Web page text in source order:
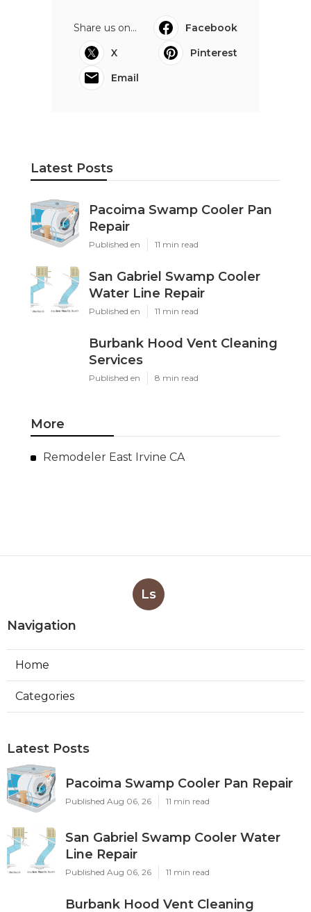
Share us on...
Facebook
X
Pinterest
Email
Latest Posts
Pacoima Swamp Cooler Pan
Repair
Published en 11 min read
San Gabriel Swamp Cooler
Water Line Repair
Published en 11 min read
Burbank Hood Vent Cleaning
Services
Published en 8 min read
More
Remodeler East Irvine CA
Ls
Navigation
Home
Categories
Latest Posts
Pacoima Swamp Cooler Pan Repair
Published Aug 06, 26 11 min read
San Gabriel Swamp Cooler Water
Line Repair
Published Aug 06, 26 11 min read
Burbank Hood Vent Cleaning